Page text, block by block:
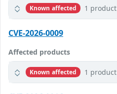
Known affected 1 product
CVE-2026-0009
Affected products
Known affected 1 product